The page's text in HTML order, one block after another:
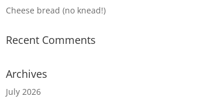
Cheese bread (no knead!)
Recent Comments
Archives
July 2026